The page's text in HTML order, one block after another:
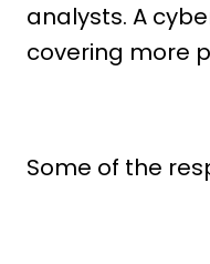
analysts. A
covering more
Some of the